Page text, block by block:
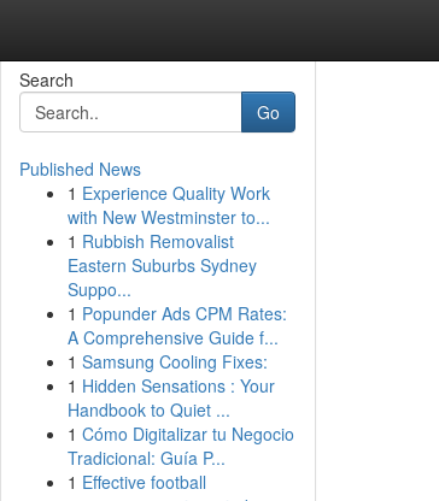
Search
Go
Published News
1 Experience Quality Work
with New Westminster to...
1 Rubbish Removalist
Eastern Suburbs Sydney
Suppo...
1 Popunder Ads CPM Rates:
A Comprehensive Guide f...
1 Samsung Cooling Fixes:
1 Hidden Sensations : Your
Handbook to Quiet ...
1 Cómo Digitalizar tu Negocio
Tradicional: Guía P...
1 Effective football